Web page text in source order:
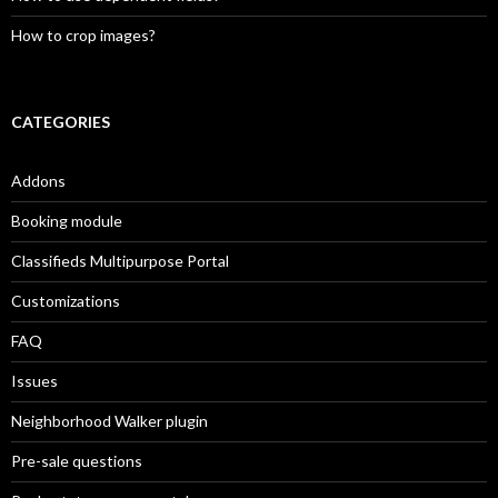
How to crop images?
CATEGORIES
Addons
Booking module
Classifieds Multipurpose Portal
Customizations
FAQ
Issues
Neighborhood Walker plugin
Pre-sale questions